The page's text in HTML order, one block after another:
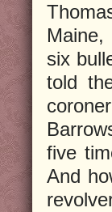
six
told
five
And